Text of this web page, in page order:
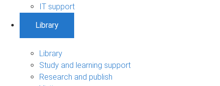
IT support
Library
Library
Study and learning support
Research and publish